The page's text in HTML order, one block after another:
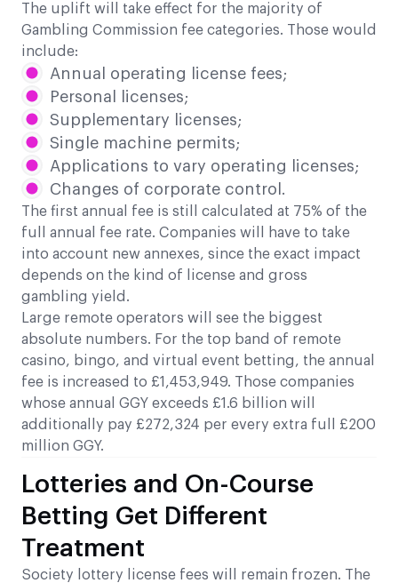
The uplift will take effect for the majority of
Gambling Commission fee categories. Those would
include:
Annual operating license fees;
Personal licenses;
Supplementary licenses;
Single machine permits;
Applications to vary operating licenses;
Changes of corporate control.
The first annual fee is still calculated at 75% of the
full annual fee rate. Companies will have to take
into account new annexes, since the exact impact
depends on the kind of license and gross
gambling yield.
Large remote operators will see the biggest
absolute numbers. For the top band of remote
casino, bingo, and virtual event betting, the annual
fee is increased to £1,453,949. Those companies
whose annual GGY exceeds £1.6 billion will
additionally pay £272,324 per every extra full £200
million GGY.
Lotteries and On-Course
Betting Get Different
Treatment
Society lottery license fees will remain frozen. The